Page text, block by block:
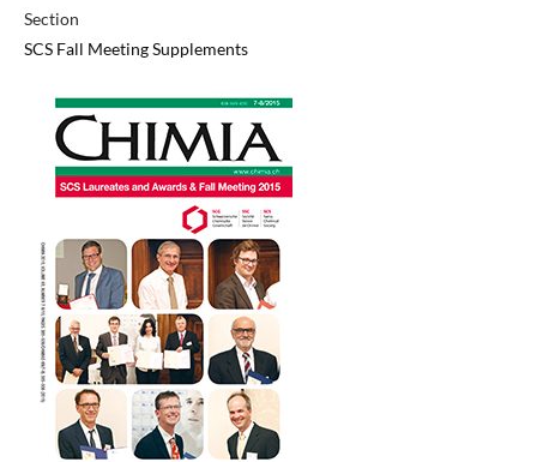
Section
SCS Fall Meeting Supplements